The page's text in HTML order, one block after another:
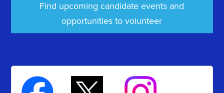
Find upcoming candidate events and
opportunities to volunteer